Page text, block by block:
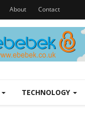
About Contact
TECHNOLOGY